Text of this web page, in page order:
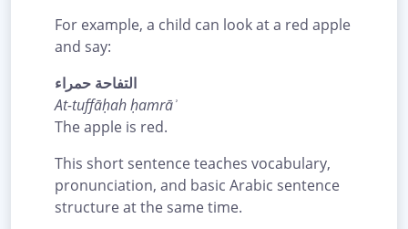
For example, a child can look at a red apple
and say:
التفاحة حمراء
At-tuffāḥah ḥamrāʾ
The apple is red.
This short sentence teaches vocabulary,
pronunciation, and basic Arabic sentence
structure at the same time.